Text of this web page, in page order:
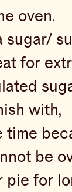
oven.
sugar/
for
with,
time
be
pie for